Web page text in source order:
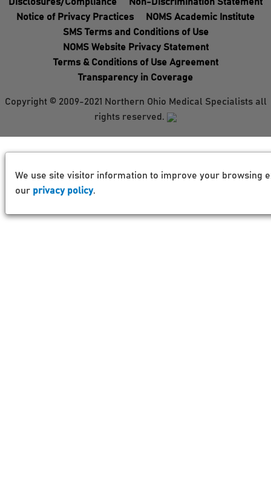
Notice of Privacy Practices
NOMS Academic Institute
SMS Terms and Conditions of Use
NOMS Website Privacy Statement
Terms & Conditions of Use Agreement
Transparency in Coverage
Copyright © 2009-2021 Northern Ohio Medical Specialists all
rights reserved.
We use site visitor information to improve your browsing
our privacy policy.